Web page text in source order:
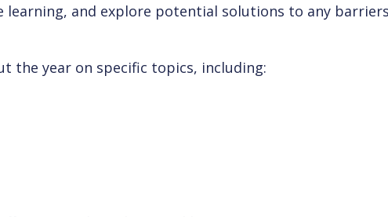
and explore potential solutions to any
the year on specific topics, including: